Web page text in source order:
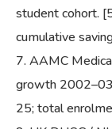
student cohort.
cumulative
AAMC
growth
25; total